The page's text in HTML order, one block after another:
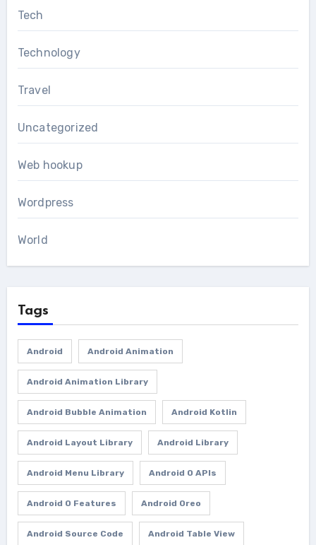
Tech
Technology
Travel
Uncategorized
Web hookup
Wordpress
World
Tags
Android Android Animation
Android Animation Library
Android Bubble Animation Android Kotlin
Android Layout Library Android Library
Android Menu Library Android O APIs
Android O Features Android Oreo
Android Source Code Android Table View